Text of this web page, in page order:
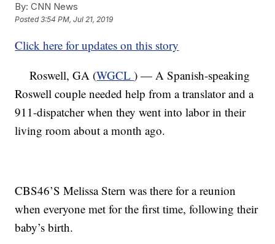
By: CNN News
Posted3:54 PM, Jul 21, 2019
Click here for updates on this story
Roswell, GA (WGCL) — A Spanish-speaking
Roswell couple needed help from a translator and a
911-dispatcher when they went into labor in their
living room about a month ago.
CBS46’S Melissa Stern was there for a reunion
when everyone met for the first time, following their
baby’s birth.